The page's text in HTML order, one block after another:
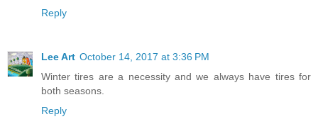
Reply
Lee Art October 14, 2017 at 3:36 PM
Winter tires are a necessity and we always have tires for
both seasons.
Reply